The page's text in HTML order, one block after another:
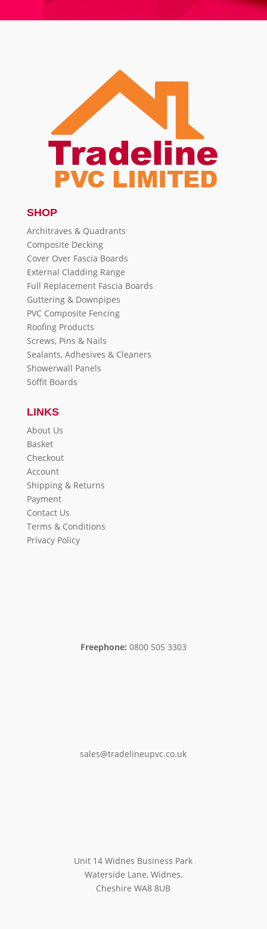
SHOP
Architraves & Quadrants
Composite Decking
Cover Over Fascia Boards
External Cladding Range
Full Replacement Fascia Boards
Guttering & Downpipes
PVC Composite Fencing
Roofing Products
Screws, Pins & Nails
Sealants, Adhesives & Cleaners
Showerwall Panels
Soffit Boards
LINKS
About Us
Basket
Checkout
Account
Shipping & Returns
Payment
Contact Us
Terms & Conditions
Privacy Policy
Freephone: 0800 505 3303
sales@tradelineupvc.co.uk
Unit 14 Widnes Business Park
Waterside Lane, Widnes,
Cheshire WA8 8UB